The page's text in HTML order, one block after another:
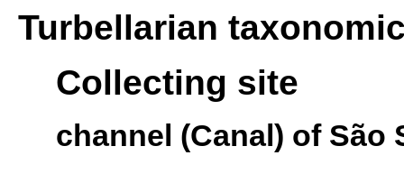
Turbellarian
Collecting site
channel (Canal) of São